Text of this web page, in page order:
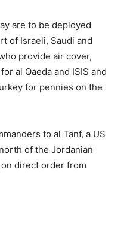
are to be deployed
of Israeli, Saudi and
provide air cover,
al Qaeda and ISIS and
for pennies on the
to al Tanf, a US
of the Jordanian
direct order from